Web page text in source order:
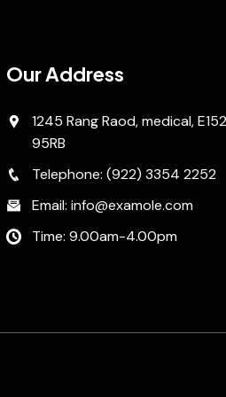
Our Address
1245 Rang Raod, medical, E152
95RB
Telephone: (922) 3354 2252
Email: info@examole.com
Time: 9.00am-4.00pm